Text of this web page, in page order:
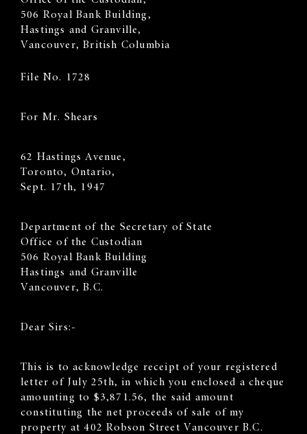
506 Royal Bank Building,
Hastings and Granville,
Vancouver, British Columbia
Body
File No. 1728
For Mr. Shears
62 Hastings Avenue,
Toronto, Ontario,
Sept. 17th, 1947
Department of the Secretary of State
Office of the Custodian
506 Royal Bank Building
Hastings and Granville
Vancouver, B.C.
Dear Sirs:-
This is to acknowledge receipt of your registered
letter of July 25th, in which you enclosed a cheque
amounting to $3,871.56, the said amount
constituting the net proceeds of sale of my
property at 402 Robson Street Vancouver B.C.